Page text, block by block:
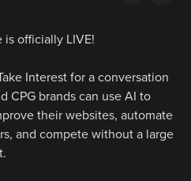
officially LIVE!
Interest for a conversation
CPG brands can use AI to
their websites, automate
and compete without a large